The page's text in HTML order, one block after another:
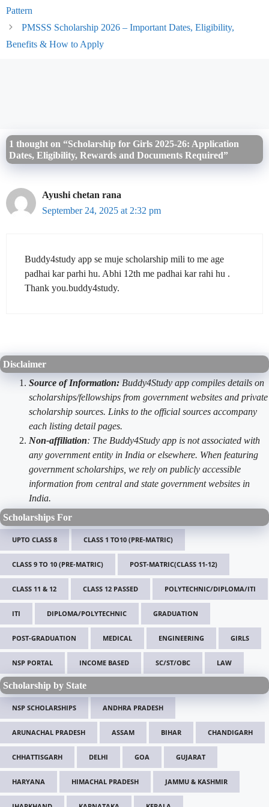
Pattern
PMSSS Scholarship 2026 – Important Dates, Eligibility,
Benefits & How to Apply
1 thought on “Scholarship for Girls 2025-26: Application
Dates, Eligibility, Rewards and Documents Required”
Ayushi chetan rana
September 24, 2025 at 2:32 pm
Buddy4study app se muje scholarship mili to me age
padhai kar parhi hu. Abhi 12th me padhai kar rahi hu .
Thank you.buddy4study.
Disclaimer
Source of Information: Buddy4Study app compiles details on
scholarships/fellowships from government websites and private
scholarship sources. Links to the official sources accompany
each listing detail pages.
Non-affiliation: The Buddy4Study app is not associated with
any government entity in India or elsewhere. When featuring
government scholarships, we rely on publicly accessible
information from central and state government websites in
India.
Scholarships For
UPTO CLASS 8 CLASS 1 TO10 (PRE-MATRIC)
CLASS 9 TO 10 (PRE-MATRIC) POST-MATRIC(CLASS 11-12)
CLASS 11 & 12 CLASS 12 PASSED POLYTECHNIC/DIPLOMA/ITI
ITI DIPLOMA/POLYTECHNIC GRADUATION
POST-GRADUATION MEDICAL ENGINEERING GIRLS
NSP PORTAL INCOME BASED SC/ST/OBC LAW
Scholarship by State
NSP SCHOLARSHIPS ANDHRA PRADESH
ARUNACHAL PRADESH ASSAM BIHAR CHANDIGARH
CHHATTISGARH DELHI GOA GUJARAT
HARYANA HIMACHAL PRADESH JAMMU & KASHMIR